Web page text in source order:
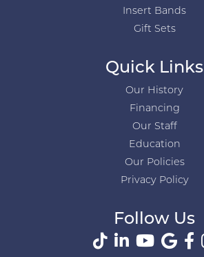
Insert Bands
Gift Sets
Quick Links
Our History
Financing
Our Staff
Education
Our Policies
Privacy Policy
Follow Us